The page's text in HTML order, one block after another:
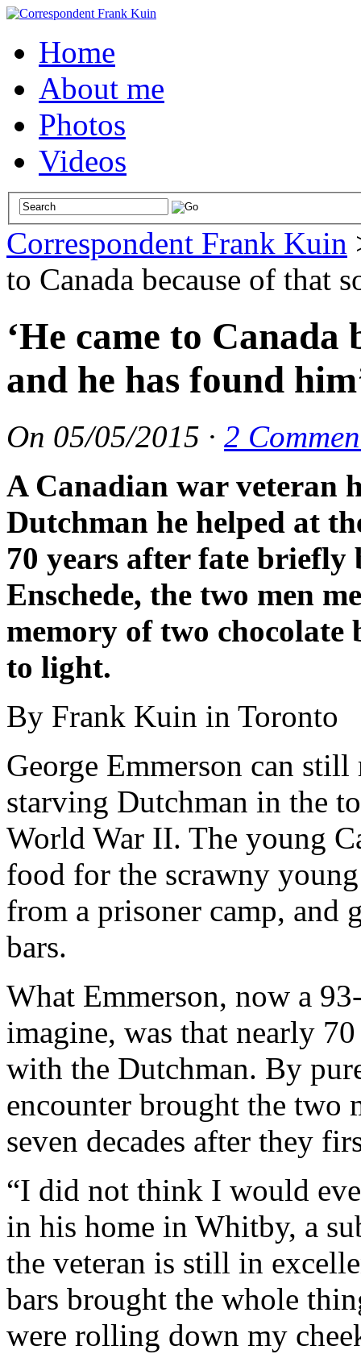
Home
About me
Photos
Videos
Correspondent Frank Kuin
to Canada because of that
‘He came to Canada
and he has found
On 05/05/2015 · 2
A Canadian war veteran
Dutchman he helped at
70 years after fate
Enschede, the two men
memory of two
to light.
By Frank Kuin in Toronto
George Emmerson can
starving Dutchman in the
World War II. The young
food for the scrawny
from a prisoner camp, and
bars.
What Emmerson, now a
imagine, was that nearly
with the Dutchman. By
encounter brought the two
seven decades after they
“I did not think I would
in his home in Whitby, a
the veteran is still in
bars brought the whole
were rolling down my